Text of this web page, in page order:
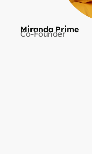
Miranda Prime
Co-Founder